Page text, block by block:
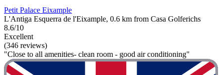
Petit Palace Eixample
L'Antiga Esquerra de l'Eixample, 0.6 km from Casa Golferichs
8.6/10
Excellent
(346 reviews)
"Close to all amenities- clean room - good air conditioning"